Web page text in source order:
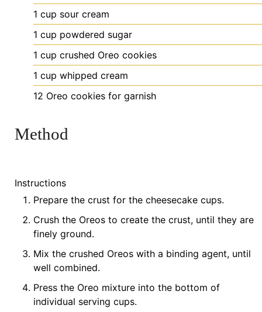
1 cup sour cream
1 cup powdered sugar
1 cup crushed Oreo cookies
1 cup whipped cream
12 Oreo cookies for garnish
Method
Instructions
Prepare the crust for the cheesecake cups.
Crush the Oreos to create the crust, until they are
finely ground.
Mix the crushed Oreos with a binding agent, until
well combined.
Press the Oreo mixture into the bottom of
individual serving cups.